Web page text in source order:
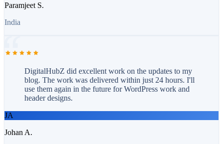
Paramjeet S.
India
DigitalHubZ did excellent work on the updates to my
blog. The work was delivered within just 24 hours. I'll
use them again in the future for WordPress work and
header designs.
JA
Johan A.